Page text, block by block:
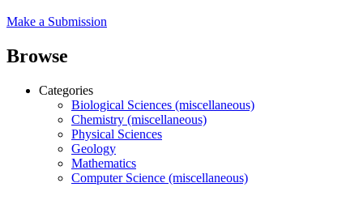
Make a Submission
Browse
Categories
Biological Sciences (miscellaneous)
Chemistry (miscellaneous)
Physical Sciences
Geology
Mathematics
Computer Science (miscellaneous)